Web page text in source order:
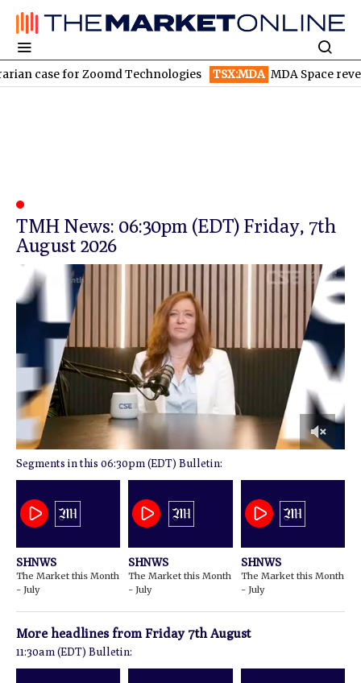
case for Zoomd Technologies TSX:MDA MDA Space
TMH News: 06:30pm (EDT) Friday, 7th
August 2026
of
15
4
seconds
More headlines fromFriday 7th August
06:30pm (EDT) Bulletin:
SHNWS
The Market this Month
- July
SHNWS
The Market this Month
- July
SHNWS
The Market this Month
- July
11:30am (EDT) Bulletin: